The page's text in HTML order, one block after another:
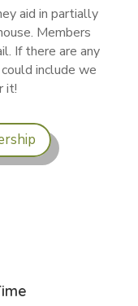
aid in partially
Members
If there are any
include we
it!